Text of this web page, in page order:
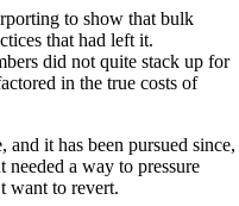
to show that bulk
that had left it.
did not quite stack up for
in the true costs of
it has been pursued since,
a way to pressure
want to revert.